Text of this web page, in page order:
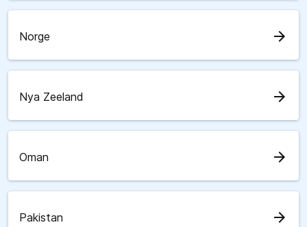
Norge arrow_forward
Nya Zeeland arrow_forward
Oman arrow_forward
Pakistan arrow_forward